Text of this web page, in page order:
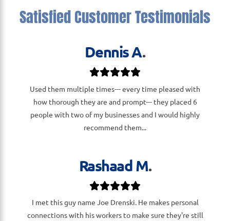
Satisfied Customer Testimonials
Dennis A.
Used them multiple times--- every time pleased with
how thorough they are and prompt--- they placed 6
people with two of my businesses and I would highly
recommend them...
Rashaad M.
I met this guy name Joe Drenski. He makes personal
connections with his workers to make sure they're still